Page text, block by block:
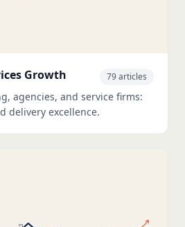
Growth 79 articles
agencies, and service firms:
delivery excellence.